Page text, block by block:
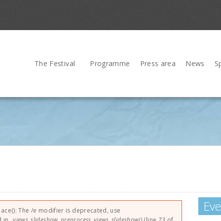
The Festival Programme Press area News
The /e modifier is deprecated, use